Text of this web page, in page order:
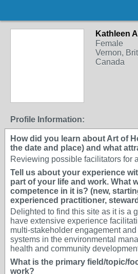
Kathleen
Female
Vernon,
Canada
Profile Information:
How did you learn about Art of
the date and place) and what
Reviewing possible facilitators for
Tell us about your experience
part of your life and work. What
competence in it is? (new,
experienced practitioner,
Delighted to find this site as it is a
have extensive experience
multi-stakeholder engagement
systems in the environmental
health and community
What is the primary field/topic/
work?